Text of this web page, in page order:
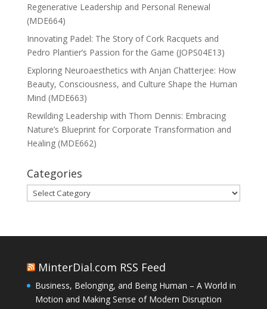
Regenerative Leadership and Personal Renewal
(MDE664)
Innovating Padel: The Story of Cork Racquets and
Pedro Plantier’s Passion for the Game (JOPS04E13)
Exploring Neuroaesthetics with Anjan Chatterjee: How
Beauty, Consciousness, and Culture Shape the Human
Mind (MDE663)
Rewilding Leadership with Thom Dennis: Embracing
Nature’s Blueprint for Corporate Transformation and
Healing (MDE662)
Categories
Categories
MinterDial.com RSS Feed
Business, Belonging, and Being Human – A World in
Motion and Making Sense of Modern Disruption